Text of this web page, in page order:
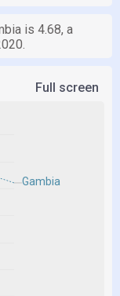
is 4.68, a
Full screen